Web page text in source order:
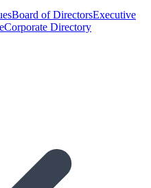
Board of DirectorsExecutive
Corporate Directory